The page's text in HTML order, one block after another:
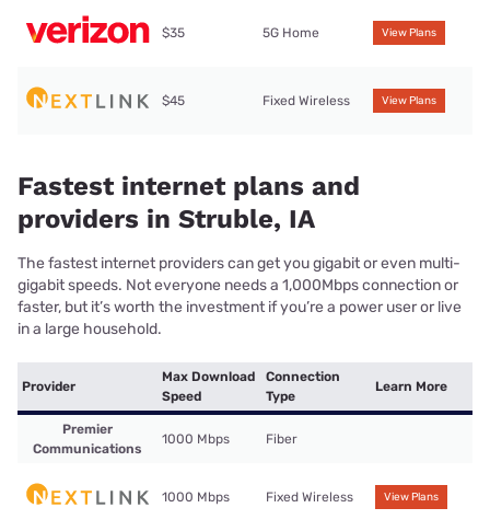
$35 5G Home View Plans
$45 Fixed Wireless View Plans
Fastest internet plans and
providers in Struble, IA
The fastest internet providers can get you gigabit or even multi-
gigabit speeds. Not everyone needs a 1,000Mbps connection or
faster, but it’s worth the investment if you’re a power user or live
in a large household.
Provider
Max Download
Speed
Connection
Type
Learn More
Premier
Communications
1000 Mbps Fiber
1000 Mbps Fixed Wireless View Plans